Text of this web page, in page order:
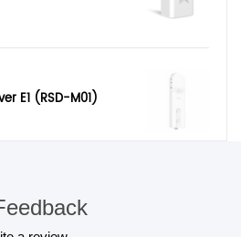
E1 (RSD-M01)